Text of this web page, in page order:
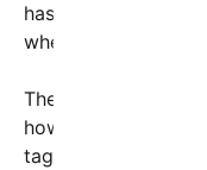
has mushroomed,
where fitness
The viral nature of
how it harnesses
tag friends and